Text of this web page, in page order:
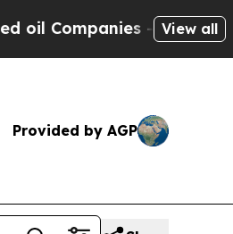
— not View all
Provided by AGP